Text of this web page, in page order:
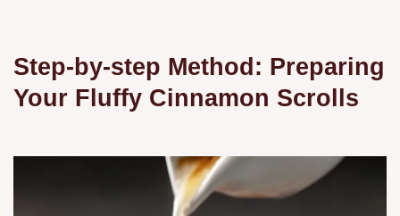
Step-by-step Method: Preparing
Your Fluffy Cinnamon Scrolls